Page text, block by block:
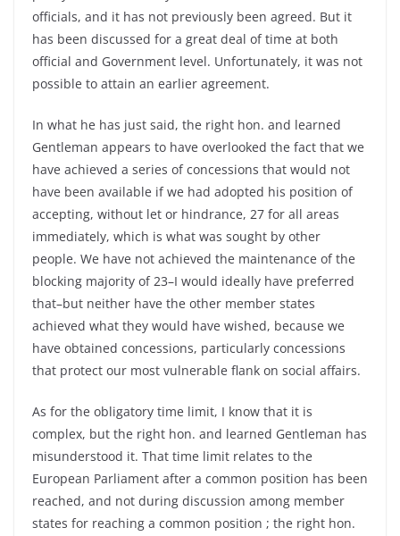
officials, and it has not previously been agreed. But it
has been discussed for a great deal of time at both
official and Government level. Unfortunately, it was not
possible to attain an earlier agreement.
In what he has just said, the right hon. and learned
Gentleman appears to have overlooked the fact that we
have achieved a series of concessions that would not
have been available if we had adopted his position of
accepting, without let or hindrance, 27 for all areas
immediately, which is what was sought by other
people. We have not achieved the maintenance of the
blocking majority of 23–I would ideally have preferred
that–but neither have the other member states
achieved what they would have wished, because we
have obtained concessions, particularly concessions
that protect our most vulnerable flank on social affairs.
As for the obligatory time limit, I know that it is
complex, but the right hon. and learned Gentleman has
misunderstood it. That time limit relates to the
European Parliament after a common position has been
reached, and not during discussion among member
states for reaching a common position ; the right hon.